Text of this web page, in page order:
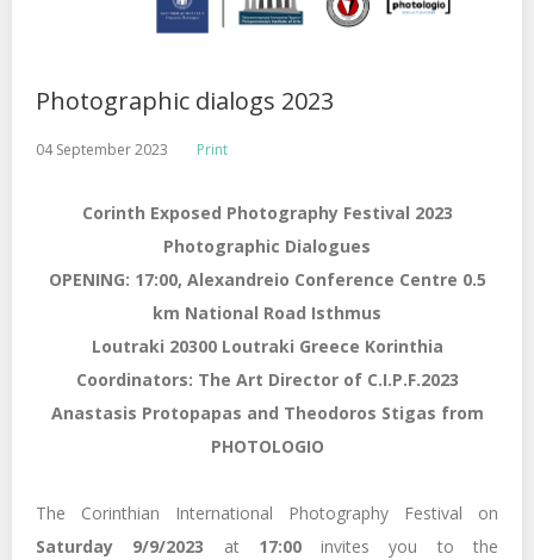
Photographic dialogs 2023
04 September 2023 Print
Corinth Exposed Photography Festival 2023
Photographic Dialogues
OPENING: 17:00, Alexandreio Conference Centre 0.5
km National Road Isthmus
Loutraki 20300 Loutraki Greece Korinthia
Coordinators: The Art Director of C.I.P.F.2023
Anastasis Protopapas and Theodoros Stigas from
PHOTOLOGIO
The Corinthian International Photography Festival on
Saturday 9/9/2023 at 17:00invites you to the